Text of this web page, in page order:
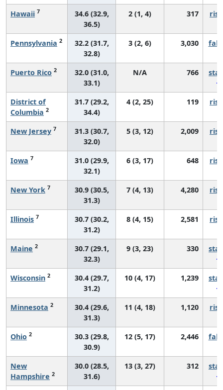
Hawaii 7
34.6 (32.9,
36.5)
2 (1, 4) 317
Pennsylvania 2
32.2 (31.7,
32.8)
3 (2, 6) 3,030
Puerto Rico 2
32.0 (31.0,
33.1)
N/A 766
District of
Columbia 2
31.7 (29.2,
34.4)
4 (2, 25) 119
New Jersey 7
31.3 (30.7,
32.0)
5 (3, 12) 2,009
Iowa 7
31.0 (29.9,
32.1)
6 (3, 17) 648
New York 7
30.9 (30.5,
31.3)
7 (4, 13) 4,280
Illinois 7
30.7 (30.2,
31.2)
8 (4, 15) 2,581
Maine 2
30.7 (29.1,
32.3)
9 (3, 23) 330
Wisconsin 2
30.4 (29.7,
31.2)
10 (4, 17) 1,239
Minnesota 2
30.4 (29.6,
31.3)
11 (4, 18) 1,120
Ohio 2
30.3 (29.8,
30.9)
12 (5, 17) 2,446
New
Hampshire 2
30.0 (28.5,
31.6)
13 (3, 27) 312